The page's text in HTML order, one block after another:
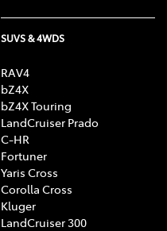
SUVS & 4WDS
RAV4
bZ4X
bZ4X Touring
LandCruiser Prado
C-HR
Fortuner
Yaris Cross
Corolla Cross
Kluger
LandCruiser 300